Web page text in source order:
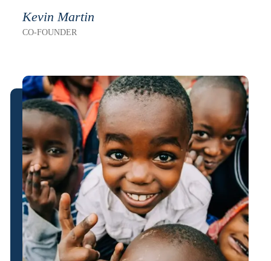
Kevin Martin
CO-FOUNDER